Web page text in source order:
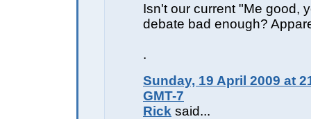
Isn't our current "Me good,
debate bad enough?
.
Sunday, 19 April 2009 at
GMT-7
Rick said...